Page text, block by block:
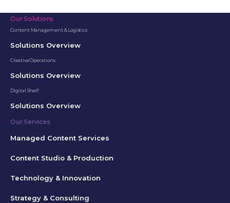
Our Solutions
Content Management & Logistics
Solutions Overview
Creative Operations
Solutions Overview
Digital Shelf
Solutions Overview
Our Services
Managed Content Services
Content Studio & Production
Technology & Innovation
Strategy & Consulting